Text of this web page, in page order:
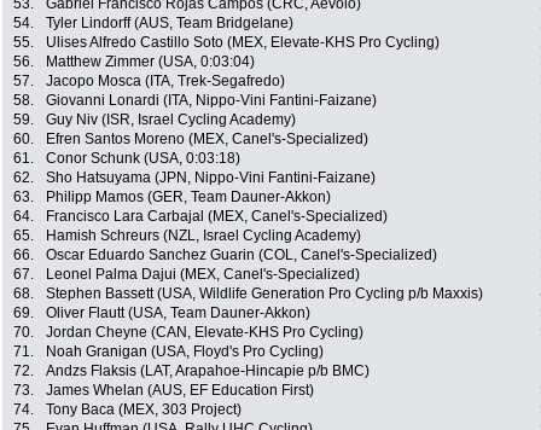
53.
Gabriel Francisco Rojas Campos (CRC, Aevolo)
54.
Tyler Lindorff (AUS, Team Bridgelane)
55.
Ulises Alfredo Castillo Soto (MEX, Elevate-KHS Pro Cycling)
56.
Matthew Zimmer (USA, 0:03:04)
57.
Jacopo Mosca (ITA, Trek-Segafredo)
58.
Giovanni Lonardi (ITA, Nippo-Vini Fantini-Faizane)
59.
Guy Niv (ISR, Israel Cycling Academy)
60.
Efren Santos Moreno (MEX, Canel's-Specialized)
61.
Conor Schunk (USA, 0:03:18)
62.
Sho Hatsuyama (JPN, Nippo-Vini Fantini-Faizane)
63.
Philipp Mamos (GER, Team Dauner-Akkon)
64.
Francisco Lara Carbajal (MEX, Canel's-Specialized)
65.
Hamish Schreurs (NZL, Israel Cycling Academy)
66.
Oscar Eduardo Sanchez Guarin (COL, Canel's-Specialized)
67.
Leonel Palma Dajui (MEX, Canel's-Specialized)
68.
Stephen Bassett (USA, Wildlife Generation Pro Cycling p/b Maxxis)
69.
Oliver Flautt (USA, Team Dauner-Akkon)
70.
Jordan Cheyne (CAN, Elevate-KHS Pro Cycling)
71.
Noah Granigan (USA, Floyd's Pro Cycling)
72.
Andzs Flaksis (LAT, Arapahoe-Hincapie p/b BMC)
73.
James Whelan (AUS, EF Education First)
74.
Tony Baca (MEX, 303 Project)